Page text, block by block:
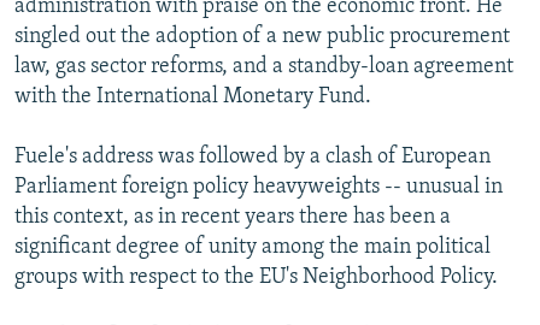
administration with praise on the economic front. He
singled out the adoption of a new public procurement
law, gas sector reforms, and a standby-loan agreement
with the International Monetary Fund.
Fuele's address was followed by a clash of European
Parliament foreign policy heavyweights -- unusual in
this context, as in recent years there has been a
significant degree of unity among the main political
groups with respect to the EU's Neighborhood Policy.